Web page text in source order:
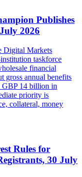
Publishes
2026
Digital Markets
taskforce
financial
gross annual benefits
14 billion in
priority is
collateral, money
Rules for
30 July